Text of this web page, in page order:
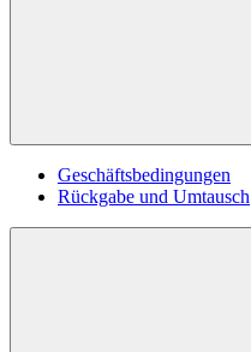
Geschäftsbedingungen
Rückgabe und Umtausch